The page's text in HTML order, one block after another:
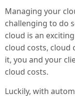
Managing your
challenging to do
cloud is an
cloud costs, cloud
it, you and your
cloud costs.
Luckily, with